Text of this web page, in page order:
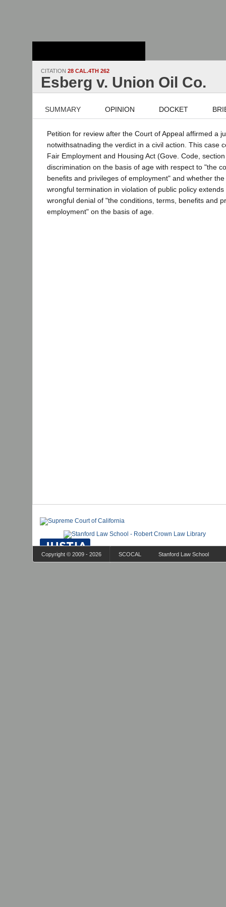
CITATION 28 CAL.4TH 262
Esberg v. Union Oil Co.
SUMMARY OPINION DOCKET
Petition for review after the Court of Appeal affirmed a
notwithsatnading the verdict in a civil action. This case
Fair Employment and Housing Act (Gove. Code,
discrimination on the basis of age with respect to "the
benefits and privileges of employment" and whether
wrongful termination in violation of public policy
wrongful denial of "the conditions, terms, benefits and
employment" on the basis of age.
Copyright © 2009 - 2026 SCOCAL Stanford Law School